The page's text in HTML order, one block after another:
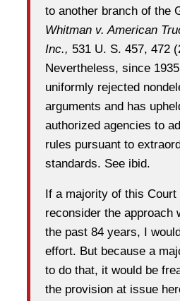
to another branch of the
Whitman v. American
Inc., 531 U. S. 457, 472
Nevertheless, since
uniformly rejected
arguments and has
authorized agencies to
rules pursuant to
standards. See ibid.
If a majority of this
reconsider the approach
the past 84 years, I
effort. But because a
to do that, it would be
the provision at issue